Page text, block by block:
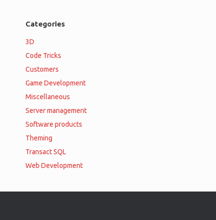
Categories
3D
Code Tricks
Customers
Game Development
Miscellaneous
Server management
Software products
Theming
Transact SQL
Web Development